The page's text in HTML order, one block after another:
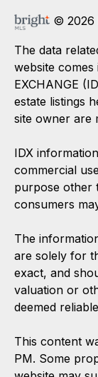
© 2026
The data
website
EXCHANGE
estate listings
site owner are
IDX
commercial
purpose other
consumers
The
are solely for
exact, and
valuation or
deemed
This content
PM. Some